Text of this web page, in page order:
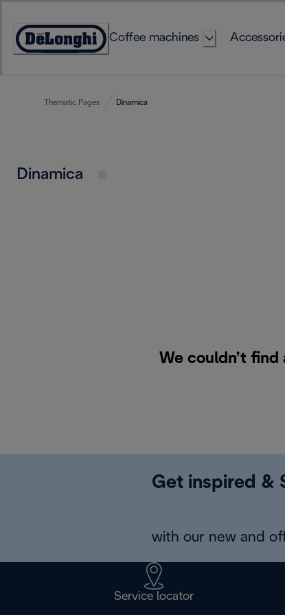
Content
Accessibility
Coffee machines
Thematic Pages Dinamica
Dinamica
We couldn’t
Get inspired &
with our new and
Service locator